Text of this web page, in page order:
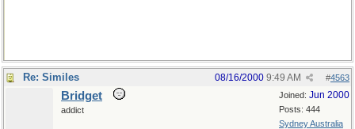
Re: Similes #4563
08/16/2000 9:49 AM
Joined: Jun 2000
Posts: 444
Sydney Australia
Bridget
addict